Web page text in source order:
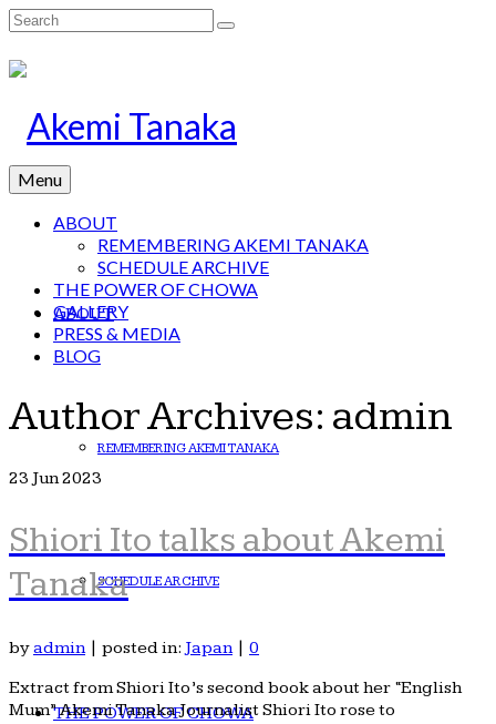
Search
ABOUT
REMEMBERING AKEMI TANAKA
SCHEDULE ARCHIVE
THE POWER OF CHOWA
Menu
ABOUT
REMEMBERING AKEMI TANAKA
SCHEDULE ARCHIVE
THE POWER OF CHOWA
GALLERY
PRESS & MEDIA
BLOG
Author Archives: admin
23Jun 2023
Shiori Ito talks about Akemi
Tanaka
byadmin | posted in:Japan | 0
Extract from Shiori Ito’s second book about her “English
Mum” Akemi Tanaka Journalist Shiori Ito rose to